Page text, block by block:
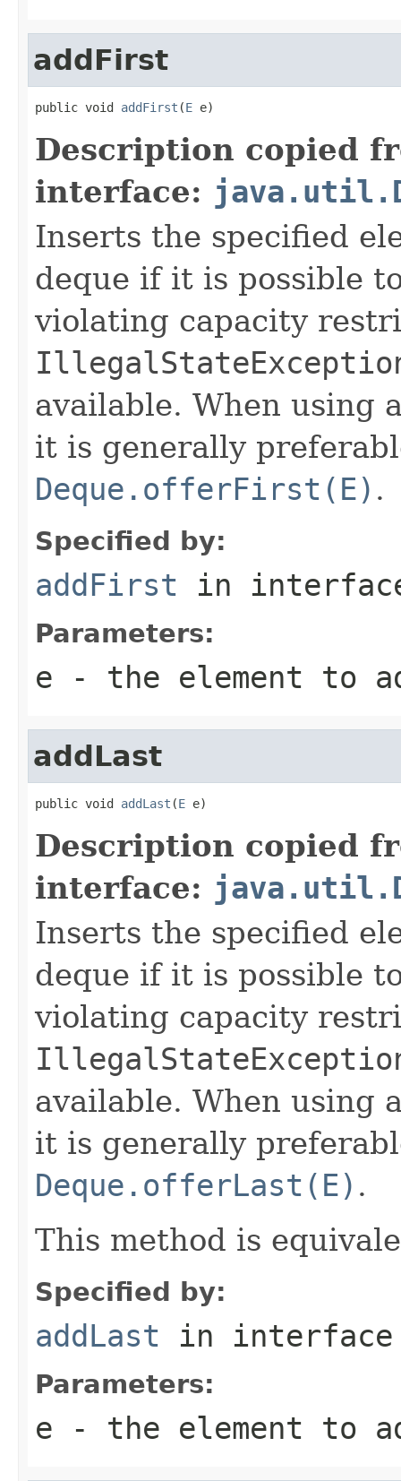
addFirst
public void addFirst (E e)
Description copied
interface:
Inserts the specified
deque if it is possible
violating capacity
available. When using
it is generally
Deque.offerFirst(E) .
Specified by:
addFirst in
Parameters:
e - the element to
addLast
public void addLast (E e)
Description copied
interface:
Inserts the specified
deque if it is possible
violating capacity
available. When using
it is generally
Deque.offerLast(E) .
This method is
Specified by:
addLast in
Parameters:
e - the element to